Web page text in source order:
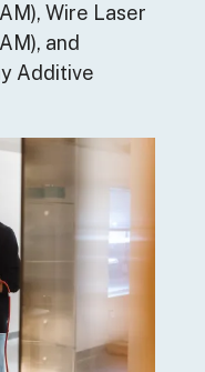
Wire Laser
and
Additive